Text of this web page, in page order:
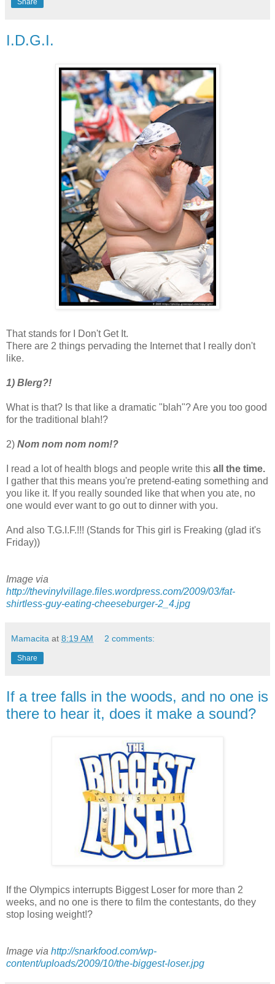
Share
I.D.G.I.
That stands for I Don't Get It.
There are 2 things pervading the Internet that I really don't
like.
1) Blerg?!
What is that? Is that like a dramatic "blah"? Are you too good
for the traditional blah!?
2) Nom nom nom nom!?
I read a lot of health blogs and people write this all the time.
I gather that this means you're pretend-eating something and
you like it. If you really sounded like that when you ate, no
one would ever want to go out to dinner with you.
And also T.G.I.F.!!! (Stands for This girl is Freaking (glad it's
Friday))
Image via
http://thevinylvillage.files.wordpress.com/2009/03/fat-
shirtless-guy-eating-cheeseburger-2_4.jpg
Mamacita at 8:19 AM 2 comments:
Share
If a tree falls in the woods, and no one is
there to hear it, does it make a sound?
If the Olympics interrupts Biggest Loser for more than 2
weeks, and no one is there to film the contestants, do they
stop losing weight!?
Image via http://snarkfood.com/wp-
content/uploads/2009/10/the-biggest-loser.jpg